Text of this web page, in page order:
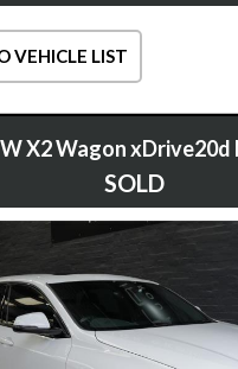
VEHICLE LIST
X2 Wagon xDrive20d
SOLD